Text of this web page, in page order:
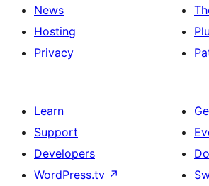
News
Hosting
Privacy
Learn
Support
Developers
WordPress.tv ↗